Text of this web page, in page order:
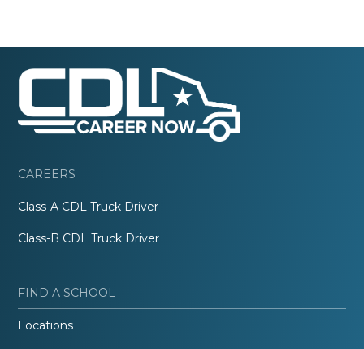
CAREERS
Class-A CDL Truck Driver
Class-B CDL Truck Driver
FIND A SCHOOL
Locations